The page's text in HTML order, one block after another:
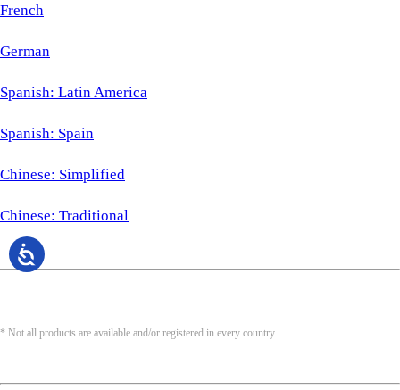
French
German
Spanish: Latin America
Spanish: Spain
Chinese: Simplified
Chinese: Traditional
* Not all products are available and/or registered in every country.